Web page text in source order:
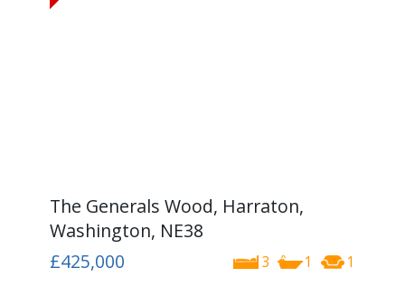
The Generals Wood, Harraton,
Washington, NE38
3 1 1
£425,000